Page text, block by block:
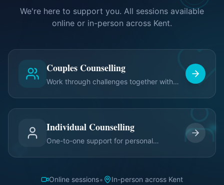
We're here to support you. All sessions available
online or in-person across Kent.
Couples Counselling
Work through challenges together with
Individual Counselling
One-to-one support for personal
Online sessions• In-person across Kent